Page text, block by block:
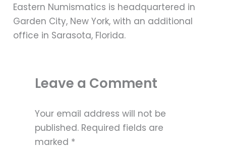
Eastern Numismatics is headquartered in
Garden City, New York, with an additional
office in Sarasota, Florida.
Leave a Comment
Your email address will not be
published. Required fields are
marked *